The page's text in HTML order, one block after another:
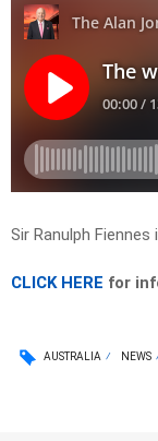
Sir Ranulph
CLICK HERE for
AUSTRALIA NEWS